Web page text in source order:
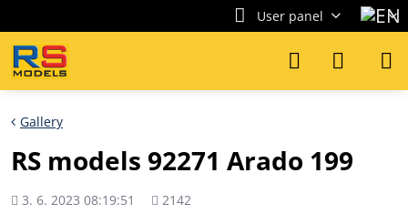
User panel
Gallery
RS models 92271 Arado 199
Added
3. 6. 2023 08:19:51
Views
2142